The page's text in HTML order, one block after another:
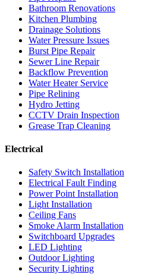
Bathroom Renovations
Kitchen Plumbing
Drainage Solutions
Water Pressure Issues
Burst Pipe Repair
Sewer Line Repair
Backflow Prevention
Water Heater Service
Pipe Relining
Hydro Jetting
CCTV Drain Inspection
Grease Trap Cleaning
Electrical
Safety Switch Installation
Electrical Fault Finding
Power Point Installation
Light Installation
Ceiling Fans
Smoke Alarm Installation
Switchboard Upgrades
LED Lighting
Outdoor Lighting
Security Lighting